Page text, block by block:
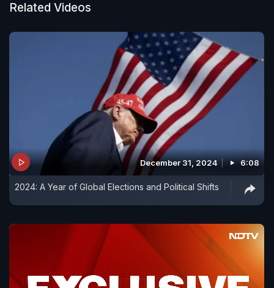
Related Videos
December 31, 2024 6:08
2024: A Year of Global Elections and Political Shifts